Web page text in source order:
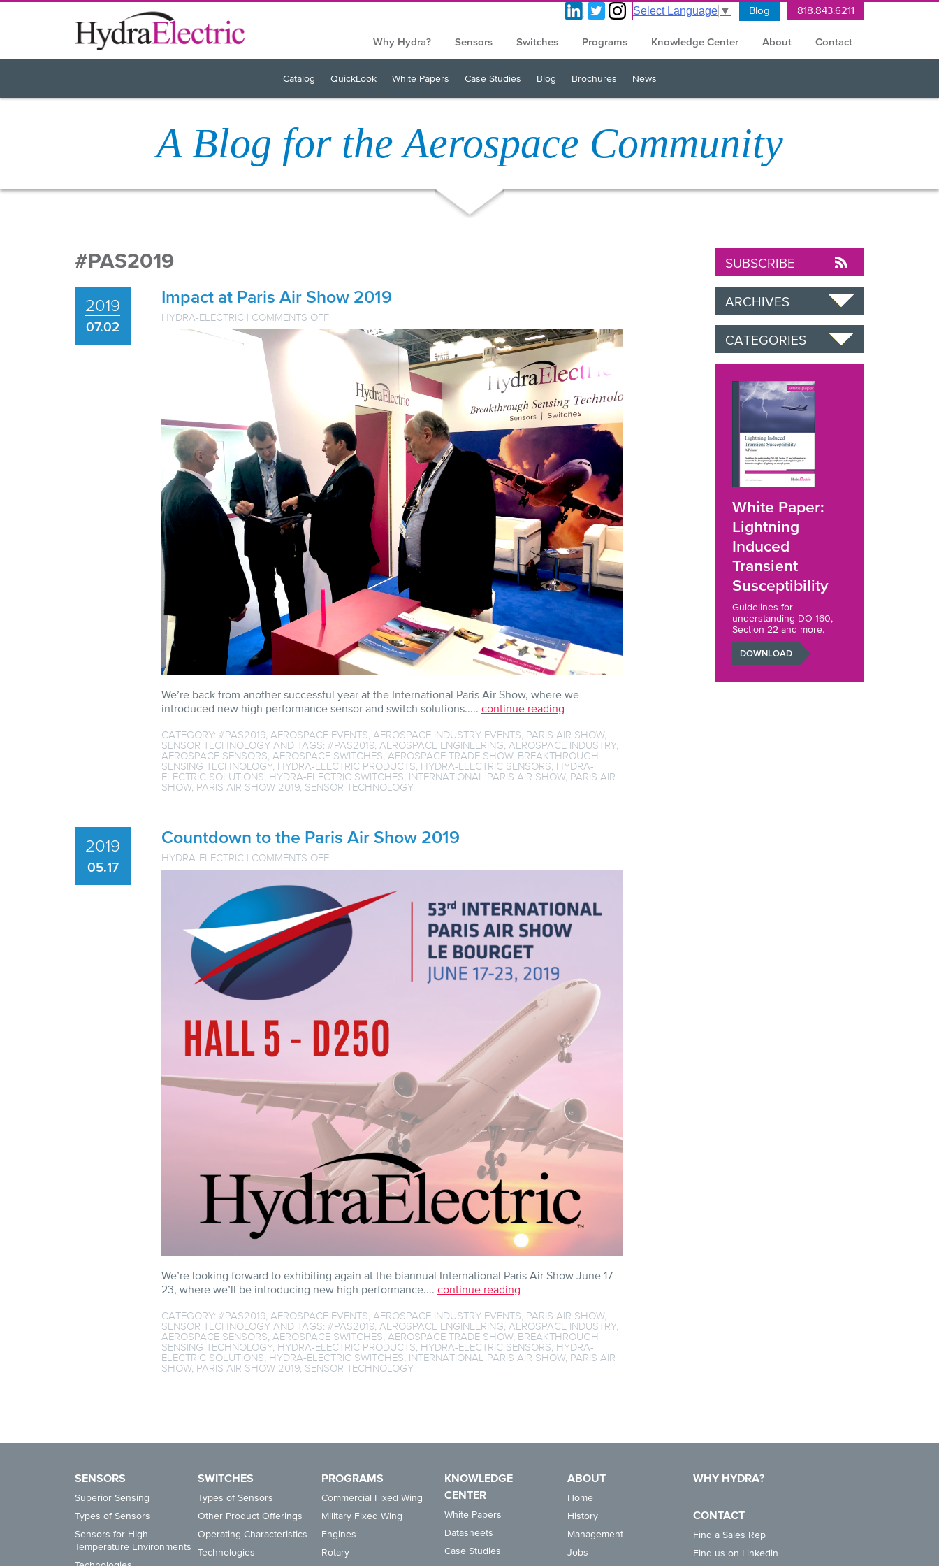
Select Language ▼ Blog 818.843.6211
Why Hydra? Sensors Switches Programs Knowledge Center About Contact
Catalog QuickLook White Papers Case Studies Blog Brochures News
A Blog for the Aerospace Community
#PAS2019
2019
07.02
Impact at Paris Air Show 2019
HYDRA-ELECTRIC | COMMENTS OFFON
IMPACT
AT
PARIS
We’re back from another successful year at the International Paris Air Show, where we
introduced new high performance sensor and switch solutions..... continue reading
CATEGORY: #PAS2019 AEROSPACE EVENTS AEROSPACE INDUSTRY EVENTS PARIS AIR SHOW,
SENSOR TECHNOLOGY AND TAGS: #PAS2019 AEROSPACE ENGINEERING AEROSPACE INDUSTRY,
AEROSPACE SENSORS AEROSPACE SWITCHES AEROSPACE TRADE SHOW, BREAKTHROUGH
SENSING TECHNOLOGY, HYDRA-ELECTRIC PRODUCTS HYDRA-ELECTRIC SENSORS HYDRA-
ELECTRIC SOLUTIONS HYDRA-ELECTRIC SWITCHES INTERNATIONAL PARIS AIR SHOW, PARIS AIR
SHOW, PARIS AIR SHOW 2019 SENSOR TECHNOLOGY.
2019
05.17
Countdown to the Paris Air Show 2019
HYDRA-ELECTRIC | COMMENTS OFFON
COUNTDOWN
PARIS
AIR
SHOW
2019
We’re looking forward to exhibiting again at the biannual International Paris Air Show June 17-
23, where we’ll be introducing new high performance.... continue reading
CATEGORY: #PAS2019 AEROSPACE EVENTS AEROSPACE INDUSTRY EVENTS PARIS AIR SHOW,
SENSOR TECHNOLOGY AND TAGS: #PAS2019 AEROSPACE ENGINEERING AEROSPACE INDUSTRY,
AEROSPACE SENSORS AEROSPACE SWITCHES AEROSPACE TRADE SHOW, BREAKTHROUGH
SENSING TECHNOLOGY, HYDRA-ELECTRIC PRODUCTS HYDRA-ELECTRIC SENSORS HYDRA-
ELECTRIC SOLUTIONS HYDRA-ELECTRIC SWITCHES INTERNATIONAL PARIS AIR SHOW, PARIS AIR
SHOW, PARIS AIR SHOW 2019 SENSOR TECHNOLOGY.
SUBSCRIBE
ARCHIVES
CATEGORIES
White Paper:
Lightning
Induced
Transient
Susceptibility
Guidelines for
understanding DO-160,
Section 22 and more.
DOWNLOAD
SENSORS
Superior Sensing
Types of Sensors
Sensors for High
Temperature Environments
SWITCHES
Types of Sensors
Other Product Offerings
Operating Characteristics
Technologies
PROGRAMS
Commercial Fixed Wing
Military Fixed Wing
Engines
Rotary
KNOWLEDGE
CENTER
White Papers
Datasheets
Case Studies
ABOUT
Home
History
Management
Jobs
WHY HYDRA?
CONTACT
Find a Sales Rep
Find us on Linkedin